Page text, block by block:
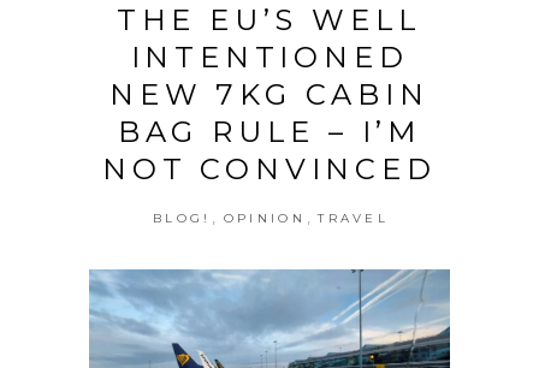
THE EU’S WELL
INTENTIONED
NEW 7KG CABIN
BAG RULE – I’M
NOT CONVINCED
BLOG! OPINION TRAVEL